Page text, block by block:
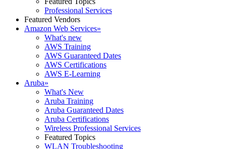
Professional Services
Featured Vendors
Amazon Web Services»
What's new
AWS Training
AWS Guaranteed Dates
AWS Certifications
AWS E-Learning
Aruba»
What's New
Aruba Training
Aruba Guaranteed Dates
Aruba Certifications
Wireless Professional Services
Featured Topics
WLAN Troubleshooting